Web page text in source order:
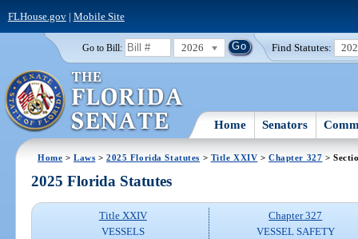
FLHouse.gov| Mobile Site
Go to Bill: 2026 Find Statutes:
Home Senators
Home >Laws >2025 Florida Statutes > Title XXIV >Chapter 327 >
2025 Florida Statutes
Title XXIV
VESSELS
Chapter 327
VESSEL SAFETY